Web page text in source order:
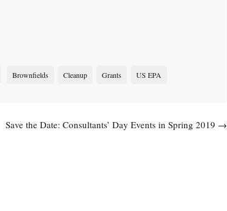
Brownfields Cleanup Grants US EPA
Save the Date: Consultants’ Day Events in Spring 2019 →